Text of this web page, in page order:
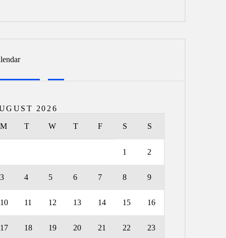
2026
M T W T F S S
1 2
3 4 5 6 7 8 9
10 11 12 13 14 15 16
17 18 19 20 21 22 23